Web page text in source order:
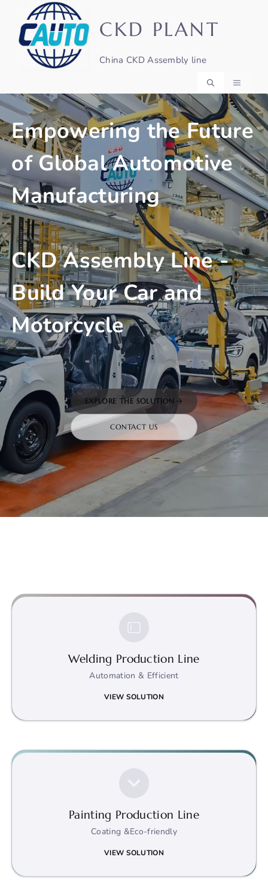
content
CKD PLANT
China CKD Assembly line
MENU
Empowering the Future
of Global Automotive
Manufacturing
CKD Assembly Line -
Build Your Car and
Motorcycle
EXPLORE THE SOLUTION
CONTACT US
Welding Production Line
Automation & Efficient
VIEW SOLUTION
Painting Production Line
Coating &Eco-friendly
VIEW SOLUTION